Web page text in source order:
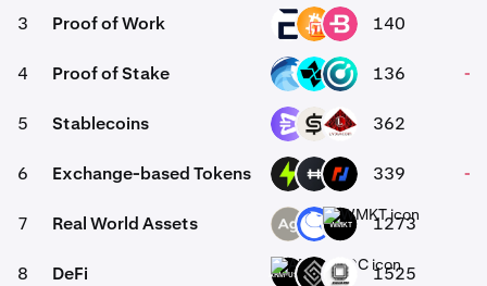
3 Proof of Work EVR BC2 BCN 140
4 Proof of Stake OPT CTSI KMD 136 -
5 Stablecoins EURR CASH USAD 362
6 Exchange-based Tokens PTF HFT BMEX 339 -
7 Real World Assets SLVR ANT WMKT 1273
8 DeFi ARM-USDCDECT EVOP 1525